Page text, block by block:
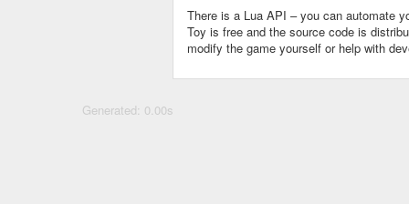
There is a Lua API – you can automate
Toy is free and the source code is
modify the game yourself or help with
Generated: 0.00s